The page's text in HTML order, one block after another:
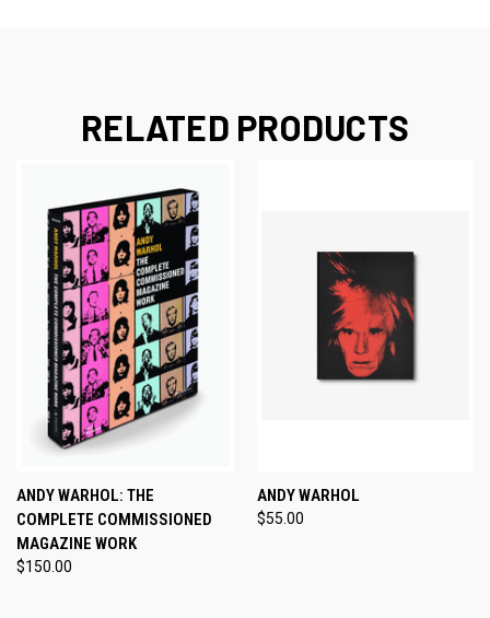
RELATED PRODUCTS
ANDY WARHOL: THE
COMPLETE COMMISSIONED
MAGAZINE WORK
$150.00
ANDY WARHOL
$55.00